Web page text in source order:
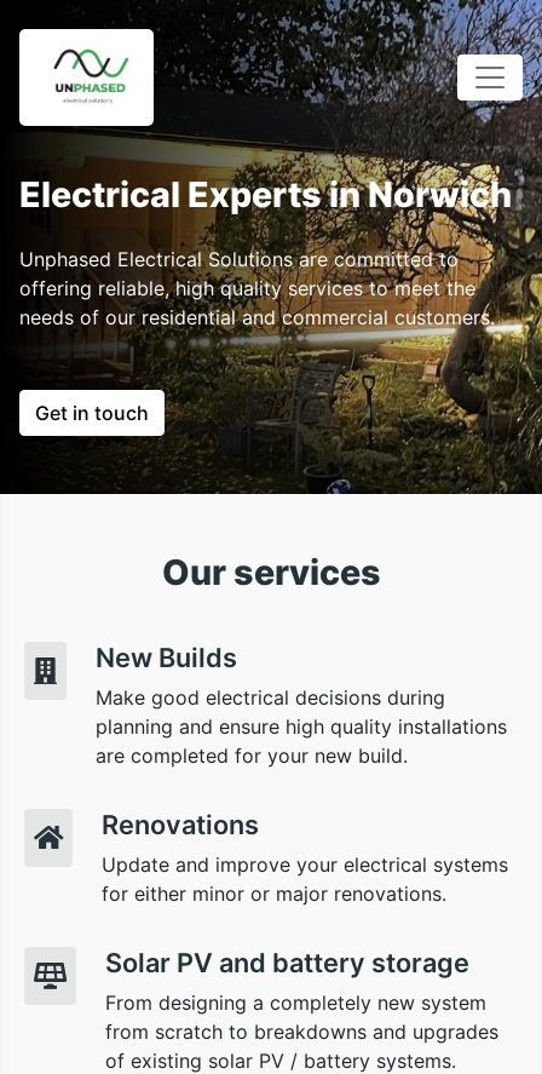
Electrical Experts in Norwich
Unphased Electrical Solutions are committed to
offering reliable, high quality services to meet the
needs of our residential and commercial customers.
Get in touch
Our services
New Builds
Make good electrical decisions during
planning and ensure high quality installations
are completed for your new build.
Renovations
Update and improve your electrical systems
for either minor or major renovations.
Solar PV and battery storage
From designing a completely new system
from scratch to breakdowns and upgrades
of existing solar PV / battery systems.